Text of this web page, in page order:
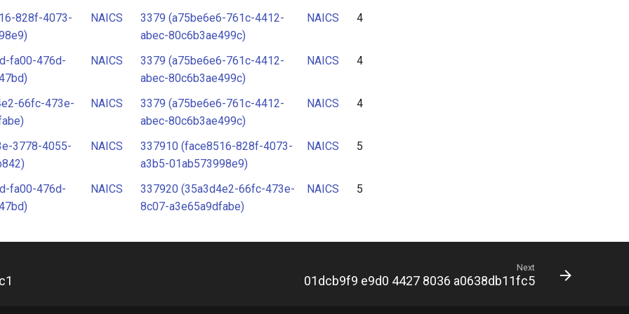
828f-4073-
NAICS
3379 (a75be6e6-761c-4412-
abec-80c6b3ae499c)
NAICS 4
fa00-476d-
NAICS
3379 (a75be6e6-761c-4412-
abec-80c6b3ae499c)
NAICS 4
66fc-473e-
NAICS
3379 (a75be6e6-761c-4412-
abec-80c6b3ae499c)
NAICS 4
3778-4055-
NAICS
337910 (face8516-828f-4073-
a3b5-01ab573998e9)
NAICS 5
fa00-476d-
NAICS
337920 (35a3d4e2-66fc-473e-
8c07-a3e65a9dfabe)
NAICS 5
Next
01dcb9f9 e9d0 4427 8036 a0638db11fc5